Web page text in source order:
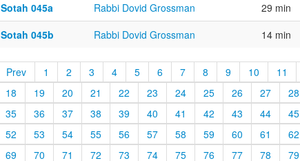
Sotah 045a
Rabbi Dovid Grossman 29 min
Sotah 045b
Rabbi Dovid Grossman 14 min
Prev 1 2 3 4 5 6 7 8 9 10 11
18
19 20 21 22 23 24 25 26 27 28
35
36 37 38 39 40 41 42 43 44 45
52
53 54 55 56 57 58 59 60 61 62
69
70 71 72 73 74 75 76 77 78 79